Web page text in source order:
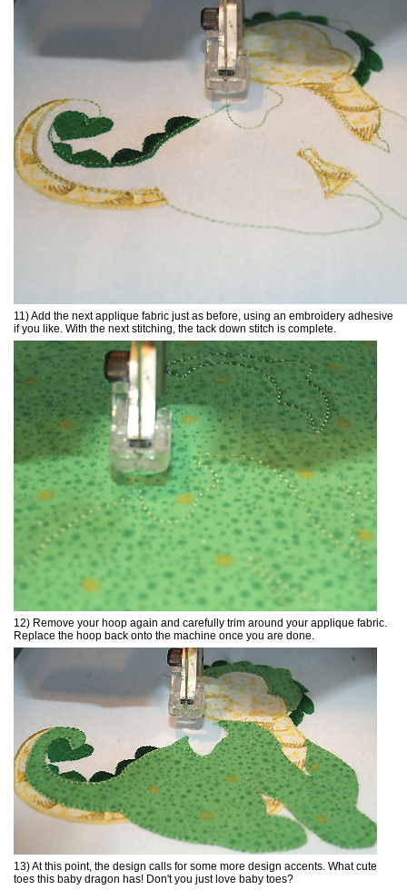
11) Add the next applique fabric just as before, using an embroidery adhesive
if you like. With the next stitching, the tack down stitch is complete.
12) Remove your hoop again and carefully trim around your applique fabric.
Replace the hoop back onto the machine once you are done.
13) At this point, the design calls for some more design accents. What cute
toes this baby dragon has! Don't you just love baby toes?